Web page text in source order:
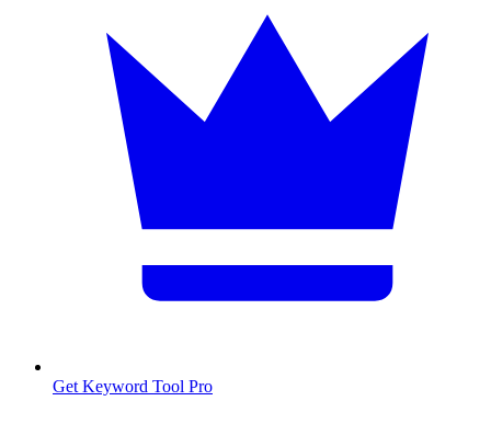
Get Keyword Tool Pro